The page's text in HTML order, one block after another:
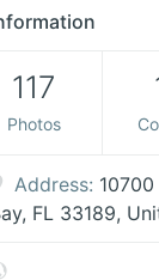
117
Photos
Address:
FL 33189,